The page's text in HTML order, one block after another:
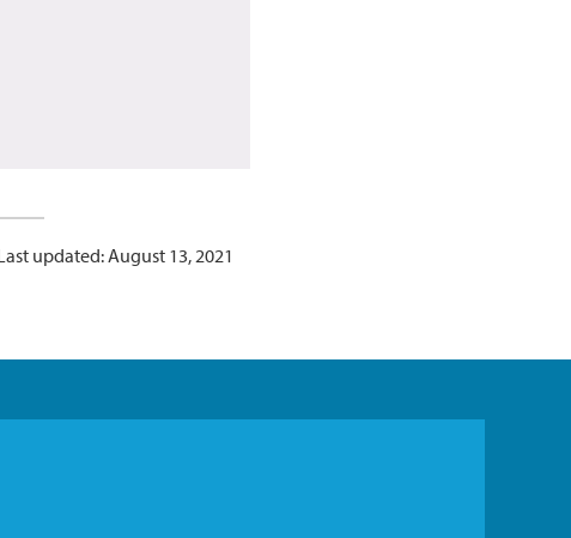
updated: August 13, 2021